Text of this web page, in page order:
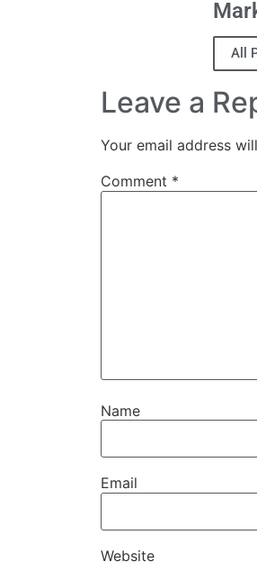
All
Leave a
Your email address
Comment *
Name
Email
Website